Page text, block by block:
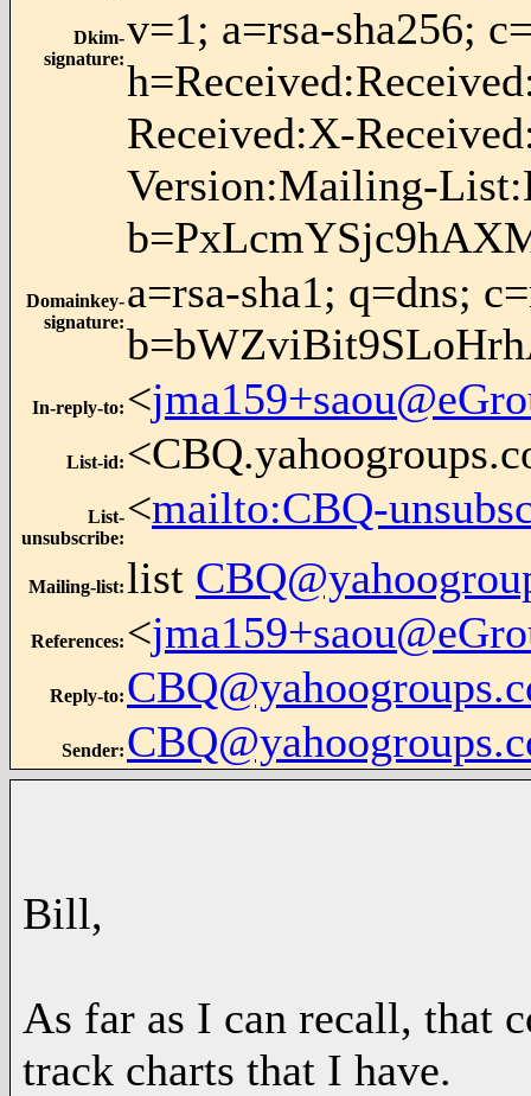
Dkim-
signature:
v=1; a=rsa-sha256;
Received:X-
Version:Mailing-
Domainkey-
signature:
a=rsa-sha1; q=dns;
In-reply-to: <
List-id:
List-
unsubscribe:
<mailto:CBQ-
Mailing-list:list
References: <
Reply-to:
Sender:
Bill,
As far as I can recall, that
track charts that I have.